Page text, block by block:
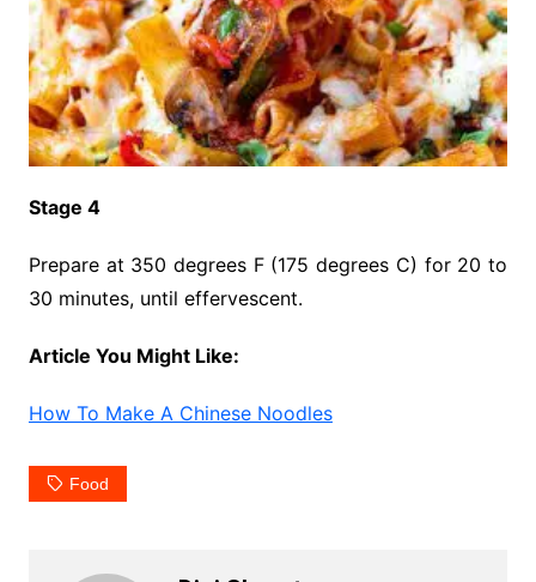
Stage 4
Prepare at 350 degrees F (175 degrees C) for 20 to
30 minutes, until effervescent.
Article You Might Like:
How To Make A Chinese Noodles
Food